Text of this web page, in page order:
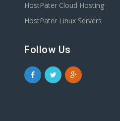
HostPater Cloud Hosting
HostPater Linux Servers
Follow Us